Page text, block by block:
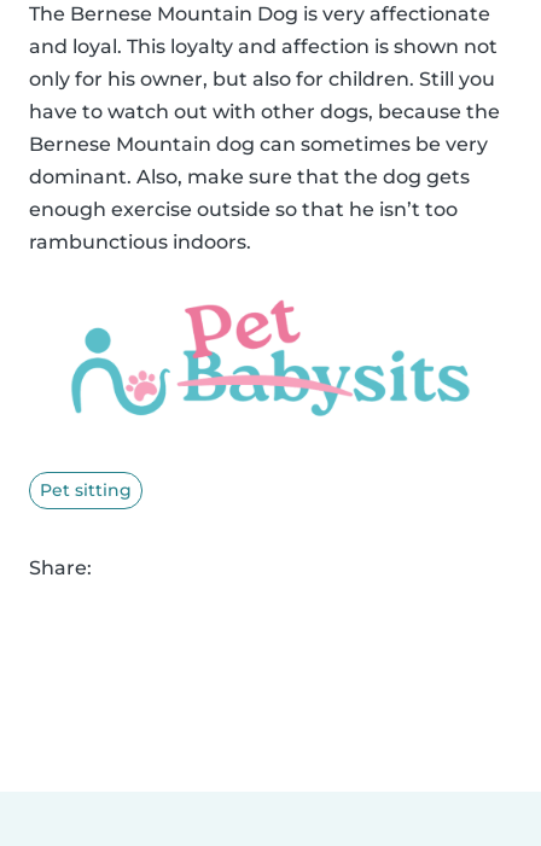
The Bernese Mountain Dog is very affectionate
and loyal. This loyalty and affection is shown not
only for his owner, but also for children. Still you
have to watch out with other dogs, because the
Bernese Mountain dog can sometimes be very
dominant. Also, make sure that the dog gets
enough exercise outside so that he isn’t too
rambunctious indoors.
Pet sitting
Share: